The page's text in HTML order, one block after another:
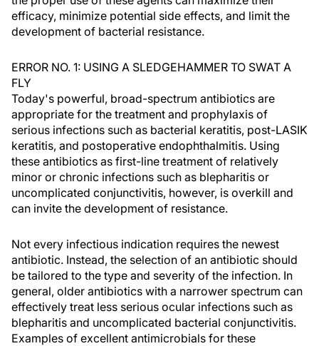
efficacy, minimize potential side effects, and limit the
development of bacterial resistance.
ERROR NO. 1: USING A SLEDGEHAMMER TO SWAT A
FLY
Today's powerful, broad-spectrum antibiotics are
appropriate for the treatment and prophylaxis of
serious infections such as bacterial keratitis, post-LASIK
keratitis, and postoperative endophthalmitis. Using
these antibiotics as first-line treatment of relatively
minor or chronic infections such as blepharitis or
uncomplicated conjunctivitis, however, is overkill and
can invite the development of resistance.
Not every infectious indication requires the newest
antibiotic. Instead, the selection of an antibiotic should
be tailored to the type and severity of the infection. In
general, older antibiotics with a narrower spectrum can
effectively treat less serious ocular infections such as
blepharitis and uncomplicated bacterial conjunctivitis.
Examples of excellent antimicrobials for these